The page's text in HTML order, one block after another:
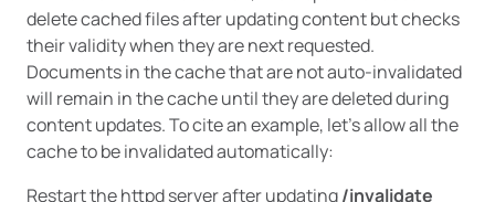
delete cached files after updating content but checks
their validity when they are next requested.
Documents in the cache that are not auto-invalidated
will remain in the cache until they are deleted during
content updates. To cite an example, let’s allow all the
cache to be invalidated automatically:
Restart the httpd server after updating/invalidate